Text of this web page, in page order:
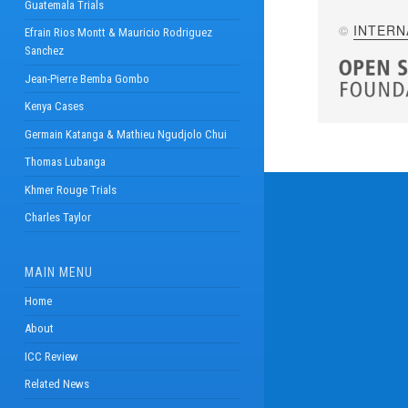
Guatemala Trials
Efrain Rios Montt & Mauricio Rodriguez
Sanchez
Jean-Pierre Bemba Gombo
Kenya Cases
Germain Katanga & Mathieu Ngudjolo Chui
Thomas Lubanga
Khmer Rouge Trials
Charles Taylor
MAIN MENU
Home
About
ICC Review
Related News
©